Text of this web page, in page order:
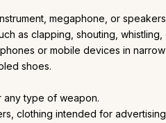
megaphone, or
as clapping, shouting,
or mobile devices in
shoes.
any type of weapon.
clothing intended for